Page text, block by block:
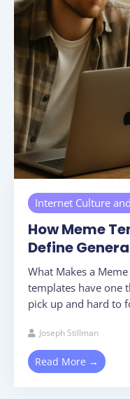
Internet Culture
How Meme
Define
What Makes a
templates have one
pick up and hard to
Joseph Stillman
Read More →